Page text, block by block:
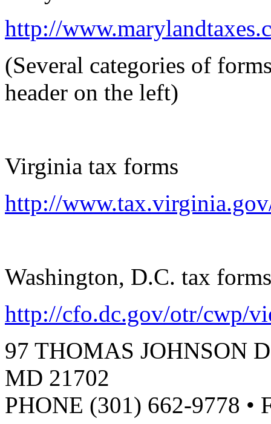
http://
(Several categories of
header on the left)
Virginia tax forms
http://
Washington, D.C. tax forms
http://cfo.dc.gov/otr/cwp/
97 THOMAS JOHNSON
MD 21702
PHONE (301) 662-9778 •